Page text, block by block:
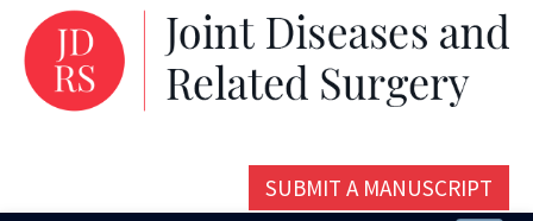
SUBMIT A MANUSCRIPT